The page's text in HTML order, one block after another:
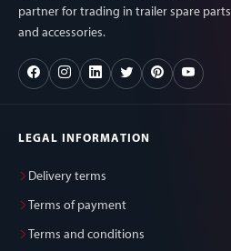
partner for trading in trailer spare parts
and accessories.
LEGAL INFORMATION
Delivery terms
Terms of payment
Terms and conditions